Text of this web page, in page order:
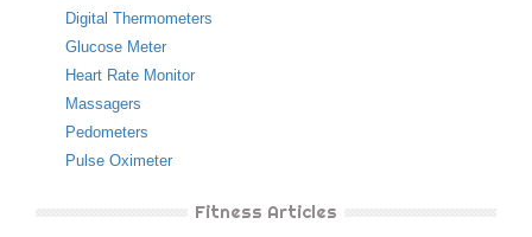
Digital Thermometers
Glucose Meter
Heart Rate Monitor
Massagers
Pedometers
Pulse Oximeter
Fitness Articles